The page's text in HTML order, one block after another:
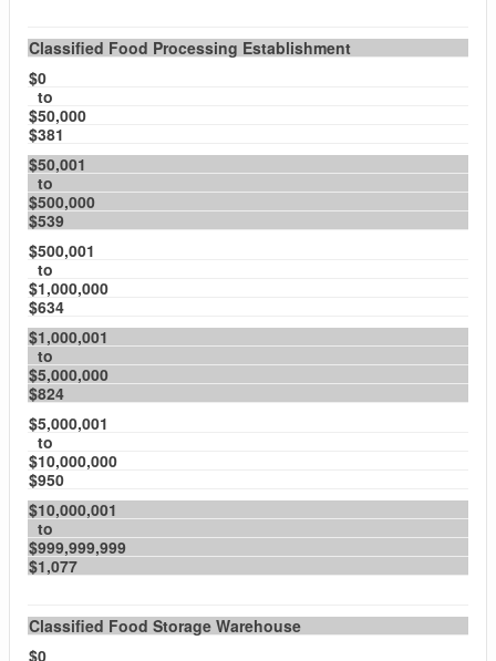
Classified Food Processing Establishment
$0
to
$50,000
$381
$50,001
to
$500,000
$539
$500,001
to
$1,000,000
$634
$1,000,001
to
$5,000,000
$824
$5,000,001
to
$10,000,000
$950
$10,000,001
to
$999,999,999
$1,077
Classified Food Storage Warehouse
$0